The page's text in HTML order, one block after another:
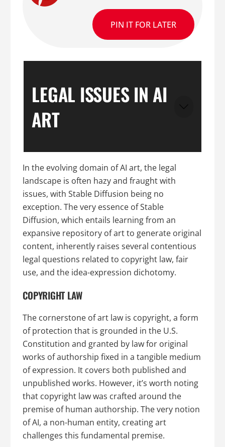
PIN IT FOR LATER
LEGAL ISSUES IN AI
ART
In the evolving domain of AI art, the legal
landscape is often hazy and fraught with
issues, with Stable Diffusion being no
exception. The very essence of Stable
Diffusion, which entails learning from an
expansive repository of art to generate original
content, inherently raises several contentious
legal questions related to copyright law, fair
use, and the idea-expression dichotomy.
COPYRIGHT LAW
The cornerstone of art law is copyright, a form
of protection that is grounded in the U.S.
Constitution and granted by law for original
works of authorship fixed in a tangible medium
of expression. It covers both published and
unpublished works. However, it’s worth noting
that copyright law was crafted around the
premise of human authorship. The very notion
of AI, a non-human entity, creating art
challenges this fundamental premise.